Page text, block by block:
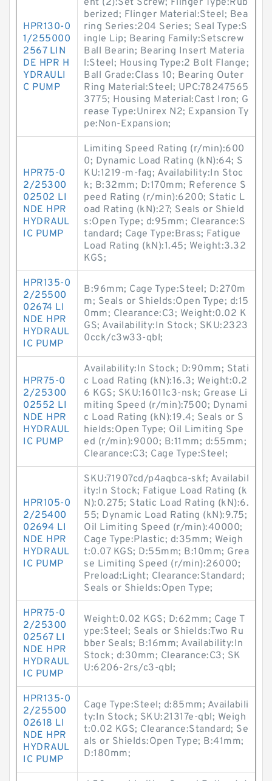
HPR130-0
1/255000
2567 LIN
DE HPR H
YDRAULI
C PUMP
ent (2):Set Screw; Flinger Type:Rub
berized; Flinger Material:Steel; Bea
ring Series:204 Series; Seal Type:S
ingle Lip; Bearing Family:Setscrew
Ball Bearin; Bearing Insert Materia
l:Steel; Housing Type:2 Bolt Flange;
Ball Grade:Class 10; Bearing Outer
Ring Material:Steel; UPC:78247565
3775; Housing Material:Cast Iron; G
rease Type:Unirex N2; Expansion Ty
pe:Non-Expansion;
HPR75-0
2/25300
02502 LI
NDE HPR
HYDRAUL
IC PUMP
Limiting Speed Rating (r/min):600
0; Dynamic Load Rating (kN):64; S
KU:1219-m-fag; Availability:In Stoc
k; B:32mm; D:170mm; Reference S
peed Rating (r/min):6200; Static L
oad Rating (kN):27; Seals or Shield
s:Open Type; d:95mm; Clearance:S
tandard; Cage Type:Brass; Fatigue
Load Rating (kN):1.45; Weight:3.32
KGS;
HPR135-0
2/25500
02674 LI
NDE HPR
HYDRAUL
IC PUMP
B:96mm; Cage Type:Steel; D:270m
m; Seals or Shields:Open Type; d:15
0mm; Clearance:C3; Weight:0.02 K
GS; Availability:In Stock; SKU:2323
0cck/c3w33-qbl;
HPR75-0
2/25300
02552 LI
NDE HPR
HYDRAUL
IC PUMP
Availability:In Stock; D:90mm; Stati
c Load Rating (kN):16.3; Weight:0.2
6 KGS; SKU:16011c3-nsk; Grease Li
miting Speed (r/min):7500; Dynami
c Load Rating (kN):19.4; Seals or S
hields:Open Type; Oil Limiting Spe
ed (r/min):9000; B:11mm; d:55mm;
Clearance:C3; Cage Type:Steel;
HPR105-0
2/25400
02694 LI
NDE HPR
HYDRAUL
IC PUMP
SKU:71907cd/p4aqbca-skf; Availabil
ity:In Stock; Fatigue Load Rating (k
N):0.275; Static Load Rating (kN):6.
55; Dynamic Load Rating (kN):9.75;
Oil Limiting Speed (r/min):40000;
Cage Type:Plastic; d:35mm; Weigh
t:0.07 KGS; D:55mm; B:10mm; Grea
se Limiting Speed (r/min):26000;
Preload:Light; Clearance:Standard;
Seals or Shields:Open Type;
HPR75-0
2/25300
02567 LI
NDE HPR
HYDRAUL
IC PUMP
Weight:0.02 KGS; D:62mm; Cage T
ype:Steel; Seals or Shields:Two Ru
bber Seals; B:16mm; Availability:In
Stock; d:30mm; Clearance:C3; SK
U:6206-2rs/c3-qbl;
HPR135-0
2/25500
02618 LI
NDE HPR
HYDRAUL
IC PUMP
Cage Type:Steel; d:85mm; Availabili
ty:In Stock; SKU:21317e-qbl; Weigh
t:0.02 KGS; Clearance:Standard; Se
als or Shields:Open Type; B:41mm;
D:180mm;